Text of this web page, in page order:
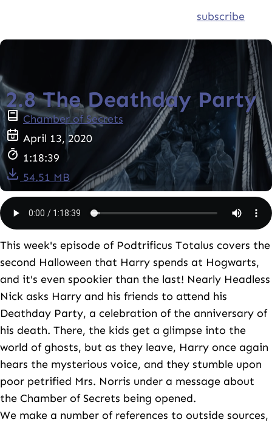
subscribe
2.8 The Deathday Party
Chamber of Secrets
April 13, 2020
1:18:39
54.51 MB
This week's episode of Podtrificus Totalus covers the
second Halloween that Harry spends at Hogwarts,
and it's even spookier than the last! Nearly Headless
Nick asks Harry and his friends to attend his
Deathday Party, a celebration of the anniversary of
his death. There, the kids get a glimpse into the
world of ghosts, but as they leave, Harry once again
hears the mysterious voice, and they stumble upon
poor petrified Mrs. Norris under a message about
the Chamber of Secrets being opened.
We make a number of references to outside sources,